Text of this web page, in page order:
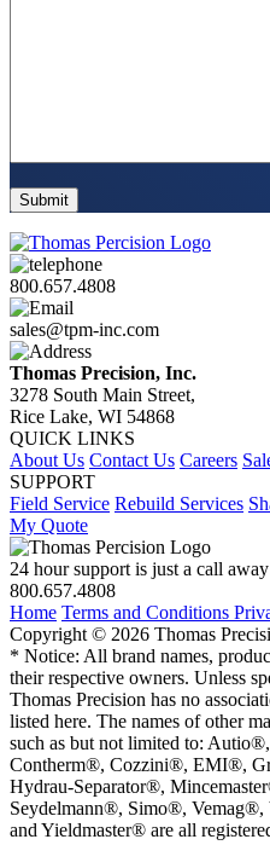
800.657.4808
sales@tpm-inc.com
Thomas Precision, Inc.
3278 South Main Street,
Rice Lake, WI 54868
QUICK LINKS
About Us Contact Us Careers
SUPPORT
Field Service Rebuild Services
My Quote
24 hour support is just a call
800.657.4808
Home Terms and Conditions
Copyright © 2026 Thomas
* Notice: All brand names,
their respective owners. Unless
Thomas Precision has no
listed here. The names of other
such as but not limited to:
Contherm®, Cozzini®, EMI®,
Hydrau-Separator®,
Seydelmann®, Simo®,
and Yieldmaster® are all